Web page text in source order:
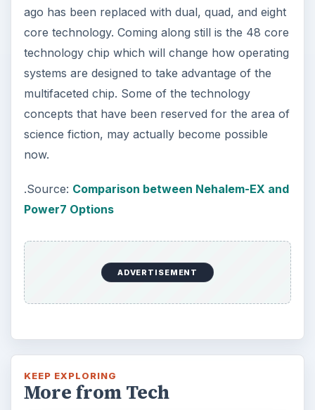
ago has been replaced with dual, quad, and eight
core technology. Coming along still is the 48 core
technology chip which will change how operating
systems are designed to take advantage of the
multifaceted chip. Some of the technology
concepts that have been reserved for the area of
science fiction, may actually become possible
now.
.Source: Comparison between Nehalem-EX and
Power7 Options
ADVERTISEMENT
KEEP EXPLORING
More from Tech